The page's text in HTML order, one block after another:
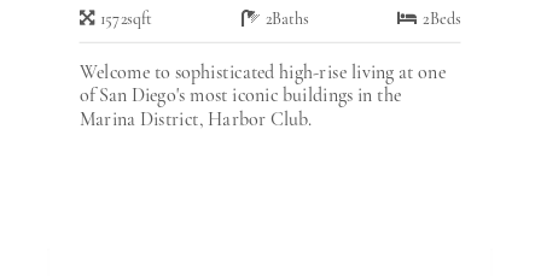
1572sqft 2Baths 2Beds
Welcome to sophisticated high-rise living at one
of San Diego's most iconic buildings in the
Marina District, Harbor Club.